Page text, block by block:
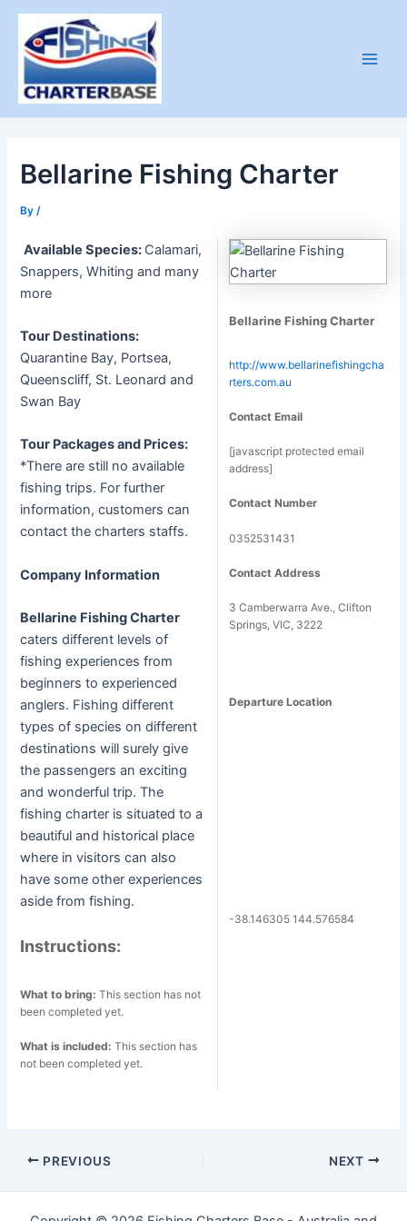
Skip
content
Bellarine Fishing Charter
By /
Available Species: Calamari,
Snappers, Whiting and many
more
Tour Destinations:
Quarantine Bay, Portsea,
Queenscliff, St. Leonard and
Swan Bay
Tour Packages and Prices:
*There are still no available
fishing trips. For further
information, customers can
contact the charters staffs.
Company Information
Bellarine Fishing Charter
caters different levels of
fishing experiences from
beginners to experienced
anglers. Fishing different
types of species on different
destinations will surely give
the passengers an exciting
and wonderful trip. The
fishing charter is situated to a
beautiful and historical place
where in visitors can also
have some other experiences
aside from fishing.
Instructions:
What to bring:This section has not
been completed yet.
What is included:This section has
not been completed yet.
Bellarine Fishing Charter
http://www.bellarinefishingcha
rters.com.au
Contact Email
[javascript protected email
address]
Contact Number
0352531431
Contact Address
3 Camberwarra Ave., Clifton
Springs, VIC, 3222
Departure Location
-38.146305 144.576584
Post
PREVIOUS NEXT